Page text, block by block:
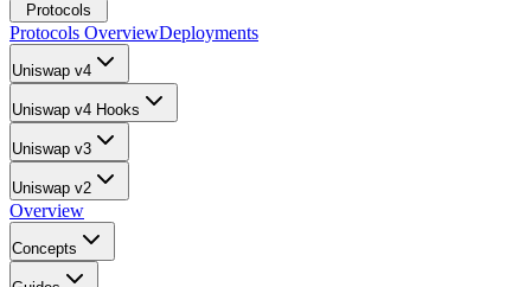
Protocols
Protocols OverviewDeployments
Uniswap v4
Uniswap v4 Hooks
Uniswap v3
Uniswap v2
Overview
Concepts